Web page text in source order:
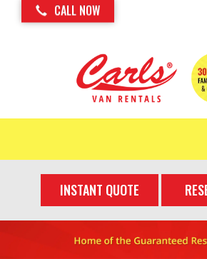
CALL NOW
INSTANT QUOTE